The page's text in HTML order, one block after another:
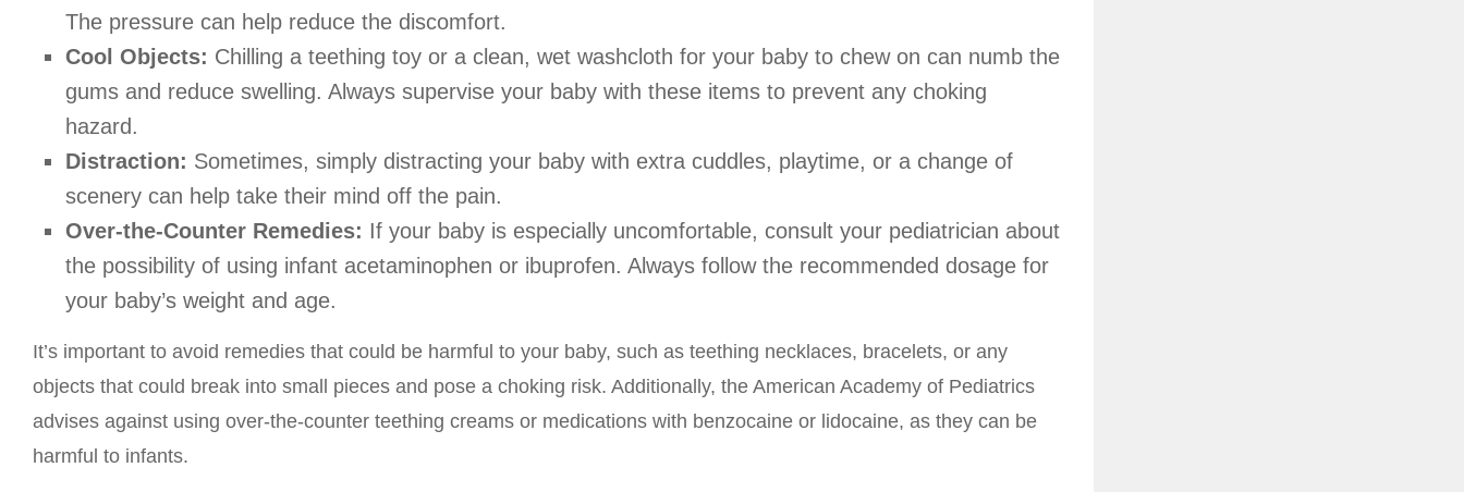
The pressure can help reduce the discomfort.
Cool Objects: Chilling a teething toy or a clean, wet washcloth for your baby to chew on can numb the
gums and reduce swelling. Always supervise your baby with these items to prevent any choking
hazard.
Distraction: Sometimes, simply distracting your baby with extra cuddles, playtime, or a change of
scenery can help take their mind off the pain.
Over-the-Counter Remedies: If your baby is especially uncomfortable, consult your pediatrician about
the possibility of using infant acetaminophen or ibuprofen. Always follow the recommended dosage for
your baby’s weight and age.
It’s important to avoid remedies that could be harmful to your baby, such as teething necklaces, bracelets, or any
objects that could break into small pieces and pose a choking risk. Additionally, the American Academy of Pediatrics
advises against using over-the-counter teething creams or medications with benzocaine or lidocaine, as they can be
harmful to infants.